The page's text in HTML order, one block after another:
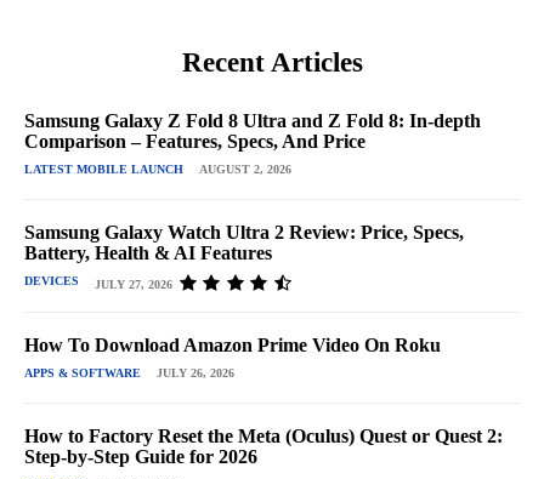
Recent Articles
Samsung Galaxy Z Fold 8 Ultra and Z Fold 8: In-depth
Comparison – Features, Specs, And Price
LATEST MOBILE LAUNCH AUGUST 2, 2026
Samsung Galaxy Watch Ultra 2 Review: Price, Specs,
Battery, Health & AI Features
DEVICES JULY 27, 2026
How To Download Amazon Prime Video On Roku
APPS & SOFTWARE JULY 26, 2026
How to Factory Reset the Meta (Oculus) Quest or Quest 2:
Step-by-Step Guide for 2026